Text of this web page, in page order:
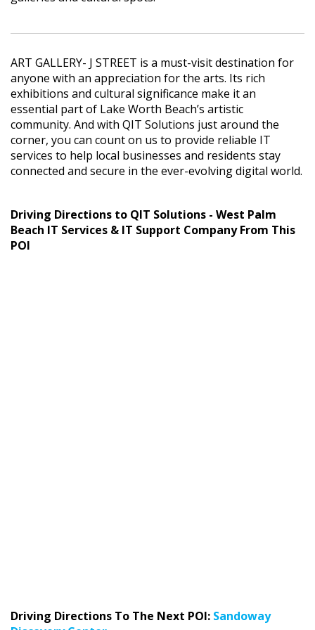
ART GALLERY- J STREET is a must-visit destination for
anyone with an appreciation for the arts. Its rich
exhibitions and cultural significance make it an
essential part of Lake Worth Beach’s artistic
community. And with QIT Solutions just around the
corner, you can count on us to provide reliable IT
services to help local businesses and residents stay
connected and secure in the ever-evolving digital world.
Driving Directions to QIT Solutions - West Palm
Beach IT Services & IT Support Company From This
POI
Driving Directions To The Next POI: Sandoway